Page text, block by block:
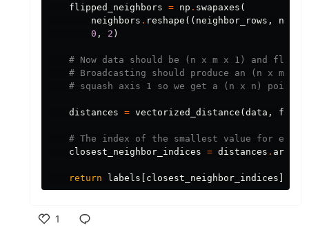
flipped_neighbors = np . swapaxes (
neighbors . reshape (( neighbor_rows ,
0 , 2 )
distances = vectorized_distance ( data ,
closest_neighbor_indices = distances . argmin
return labels closest_neighbor_indices
1